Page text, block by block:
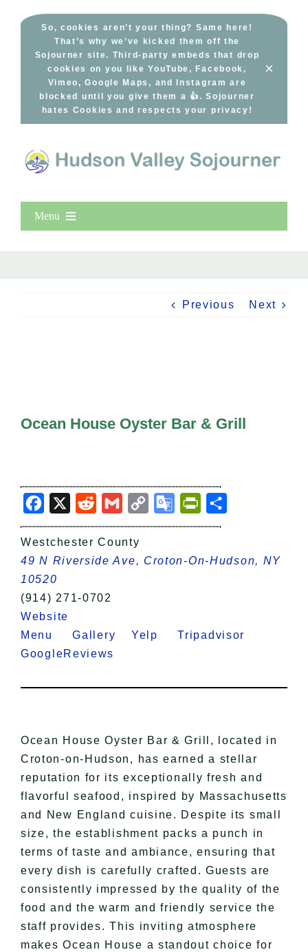
So, cookies aren’t your thing? Same here!
That’s why we’ve kicked them off the
Sojourner site. Third-party embeds that drop
cookies on you like YouTube, Facebook,
Vimeo, Google Maps, and Instagram are
blocked until you give them a 👍. Sojourner
hates Cookies and respects your privacy!
×
Menu
Free Events
Previous Next
Ocean House Oyster Bar & Grill
Facebook
X RedditGmail Copy
Link
Google
Translate
PrintFriendly
Westchester County
49 N Riverside Ave, Croton-On-Hudson, NY
10520
(914) 271-0702
Website
Menu
GalleryYelp
Tripadvisor
GoogleReviews
Ocean House Oyster Bar & Grill, located in
Croton-on-Hudson, has earned a stellar
reputation for its exceptionally fresh and
flavorful seafood, inspired by Massachusetts
and New England cuisine. Despite its small
size, the establishment packs a punch in
terms of taste and ambiance, ensuring that
every dish is carefully crafted. Guests are
consistently impressed by the quality of the
food and the warm and friendly service the
staff provides. This inviting atmosphere
makes Ocean House a standout choice for